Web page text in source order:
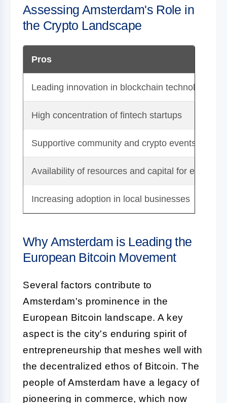
Assessing Amsterdam's Role in
the Crypto Landscape
Pros
Leading innovation in blockchain technology
High concentration of fintech startups
Supportive community and crypto events
Availability of resources and capital for
Increasing adoption in local businesses
Why Amsterdam is Leading the
European Bitcoin Movement
Several factors contribute to
Amsterdam's prominence in the
European Bitcoin landscape. A key
aspect is the city's enduring spirit of
entrepreneurship that meshes well with
the decentralized ethos of Bitcoin. The
people of Amsterdam have a legacy of
pioneering in commerce, which now